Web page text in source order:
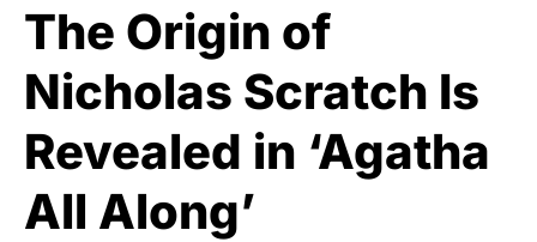
The Origin of
Nicholas Scratch Is
Revealed in ‘Agatha
All Along’